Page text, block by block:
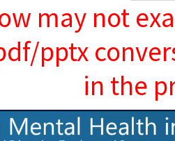
may not
pptx
in the